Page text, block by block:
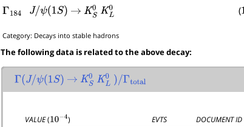
Γ184 J/ψ(1S) → KS0 KL0 (
Category: Decays into stable hadrons
The following data is related to the above decay:
Γ(J/ψ(1S) → KS0 KL0 )/Γtotal
VALUE(10−4) EVTS DOCUMENT ID